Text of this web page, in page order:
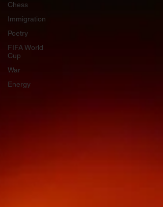
Chess
Immigration
Poetry
FIFA World
Cup
War
Energy